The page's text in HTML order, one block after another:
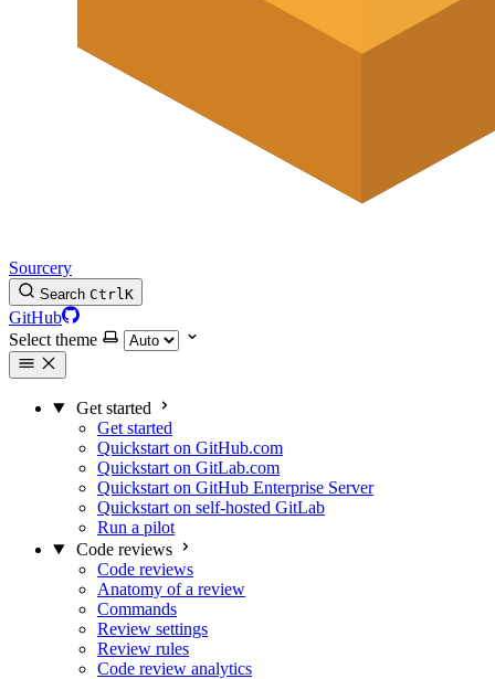
Sourcery
Search CtrlK
GitHub
Select theme
Get started
Get started
Quickstart on GitHub.com
Quickstart on GitLab.com
Quickstart on GitHub Enterprise Server
Quickstart on self-hosted GitLab
Run a pilot
Code reviews
Code reviews
Anatomy of a review
Commands
Review settings
Review rules
Code review analytics